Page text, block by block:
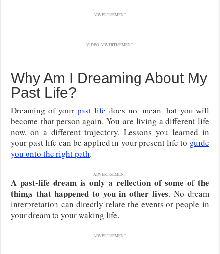
ADVERTISEMENT
VIDEO ADVERTISEMENT
Why Am I Dreaming About My
Past Life?
Dreaming of yourpast life does not mean that you will
become that person again. You are living a different life
now, on a different trajectory. Lessons you learned in
your past life can be applied in your present life to guide
you onto the right path.
ADVERTISEMENT
A past-life dream is only a reflection of some of the
things that happened to you in other lives. No dream
interpretation can directly relate the events or people in
your dream to your waking life.
ADVERTISEMENT